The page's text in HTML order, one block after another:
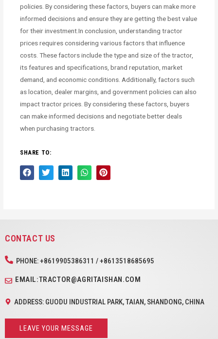
policies. By considering these factors, buyers can make more
informed decisions and ensure they are getting the best value
for their investment.In conclusion, understanding tractor
prices requires considering various factors that influence
costs. These factors include the type and size of the tractor,
its features and specifications, brand reputation, market
demand, and economic conditions. Additionally, factors such
as location, dealer margins, and government policies can also
impact tractor prices. By considering these factors, buyers
can make informed decisions and negotiate better deals
when purchasing tractors.
SHARE TO:
CONTACT US
PHONE: +8619905386311 / +8613518685695
EMAIL:TRACTOR@AGRITAISHAN.COM
ADDRESS: GUODU INDUSTRIAL PARK, TAIAN, SHANDONG, CHINA
LEAVE YOUR MESSAGE